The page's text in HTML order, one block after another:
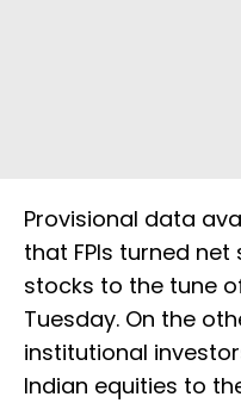
Provisional data
that FPIs turned
stocks to the tune of
Tuesday. On the
institutional
Indian equities to